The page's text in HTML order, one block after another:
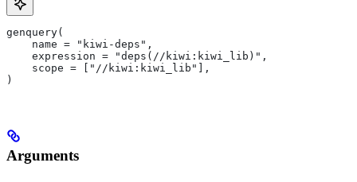
genquery(
    name = "kiwi-deps",
    expression = "deps(//kiwi:kiwi_lib)",
    scope = ["//kiwi:kiwi_lib"],
)
Arguments